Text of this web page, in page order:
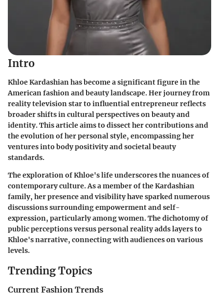
Intro
Khloe Kardashian has become a significant figure in the
American fashion and beauty landscape. Her journey from
reality television star to influential entrepreneur reflects
broader shifts in cultural perspectives on beauty and
identity. This article aims to dissect her contributions and
the evolution of her personal style, encompassing her
ventures into body positivity and societal beauty
standards.
The exploration of Khloe's life underscores the nuances of
contemporary culture. As a member of the Kardashian
family, her presence and visibility have sparked numerous
discussions surrounding empowerment and self-
expression, particularly among women. The dichotomy of
public perceptions versus personal reality adds layers to
Khloe's narrative, connecting with audiences on various
levels.
Trending Topics
Current Fashion Trends